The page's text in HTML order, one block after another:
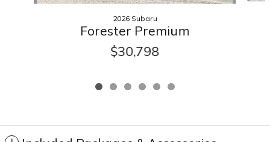
2026 Subaru
Forester Premium
$30,798